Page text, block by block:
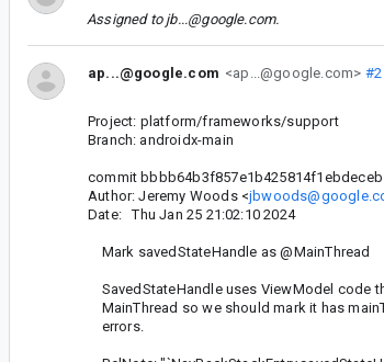
Assigned to jb...@google.com.
ap...@google.com <ap...@google.com> #2
Project: platform/frameworks/support
Branch: androidx-main
commit
Author: Jeremy Woods <
Date: Thu Jan 25 21:02:10 2024
Mark savedStateHandle as @MainThread
SavedStateHandle uses ViewModel code
MainThread so we should mark it has
errors.